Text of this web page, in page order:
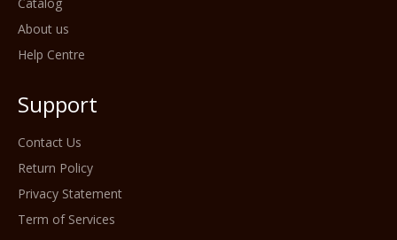
About us
Help Centre
Support
Contact Us
Return Policy
Privacy Statement
Term of Services